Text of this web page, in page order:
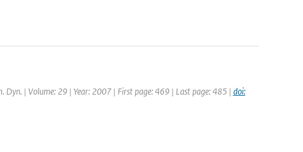
Dyn. | Volume: 29 | Year: 2007 | First page: 469 | Last page: 485 | doi: